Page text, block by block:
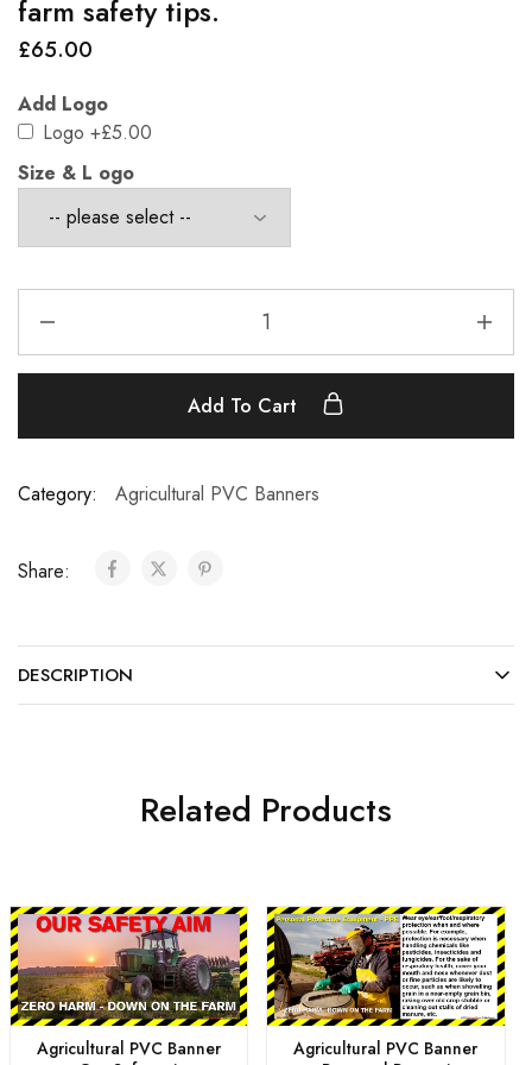
farm safety tips.
£65.00
Add Logo
Logo +£5.00
Size & L ogo
Add To Cart
Category: Agricultural PVC Banners
Share:
DESCRIPTION
Related Products
Agricultural PVC Banner
Agricultural PVC Banner